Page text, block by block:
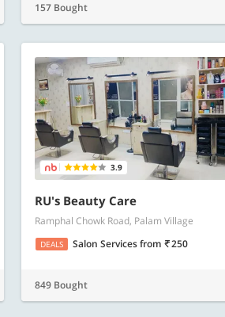
157 Bought
3.9
RU's Beauty Care
Ramphal Chowk Road, Palam Village
DEALS Salon Servicesfrom 250
849 Bought